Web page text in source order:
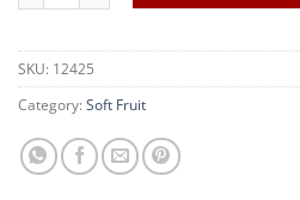
SKU: 12425
Category: Soft Fruit